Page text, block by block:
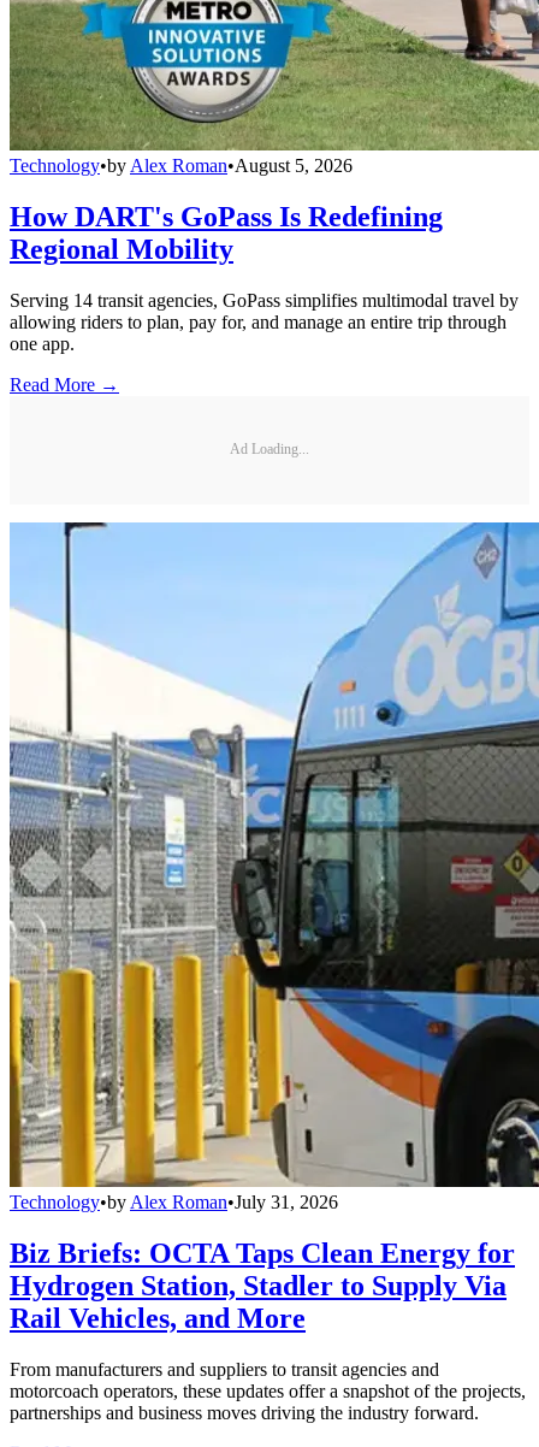
Technology•by Alex Roman•August 5, 2026
How DART's GoPass Is Redefining
Regional Mobility
Serving 14 transit agencies, GoPass simplifies multimodal travel by
allowing riders to plan, pay for, and manage an entire trip through
one app.
Read More →
Ad Loading...
Technology•by Alex Roman•July 31, 2026
Biz Briefs: OCTA Taps Clean Energy for
Hydrogen Station, Stadler to Supply Via
Rail Vehicles, and More
From manufacturers and suppliers to transit agencies and
motorcoach operators, these updates offer a snapshot of the projects,
partnerships and business moves driving the industry forward.